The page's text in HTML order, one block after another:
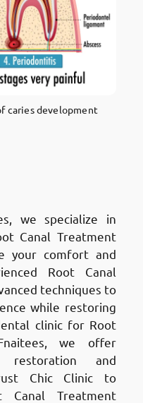
caries development
we specialize in
Canal Treatment
your comfort and
Root Canal
techniques to
while restoring
clinic for Root
we offer
restoration and
Chic Clinic to
Treatment